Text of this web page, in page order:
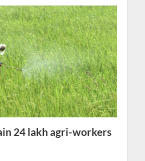
24 lakh agri-workers